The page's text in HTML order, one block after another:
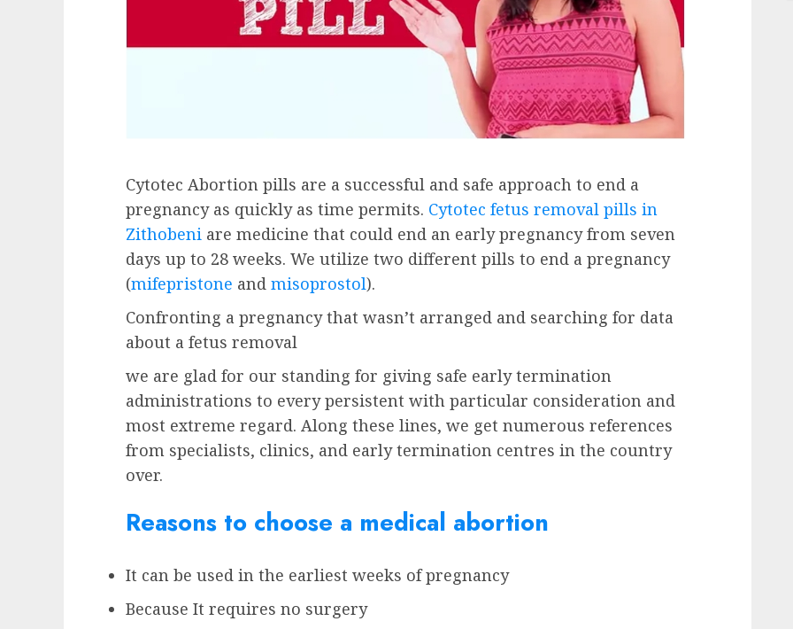
Cytotec Abortion pills are a successful and safe approach to end a
pregnancy as quickly as time permits. Cytotec fetus removal pills in
Zithobeni are medicine that could end an early pregnancy from seven
days up to 28 weeks. We utilize two different pills to end a pregnancy
(mifepristone and misoprostol).
Confronting a pregnancy that wasn’t arranged and searching for data
about a fetus removal
we are glad for our standing for giving safe early termination
administrations to every persistent with particular consideration and
most extreme regard. Along these lines, we get numerous references
from specialists, clinics, and early termination centres in the country
over.
Reasons to choose a medical abortion
It can be used in the earliest weeks of pregnancy
Because It requires no surgery